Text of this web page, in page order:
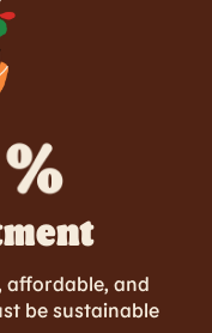
affordable, and
be sustainable